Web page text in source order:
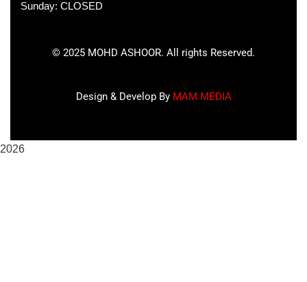
Sunday: CLOSED
© 2025 MOHD ASHOOR. All rights Reserved.
Design & Develop By MAM MEDIA
2026